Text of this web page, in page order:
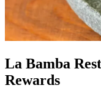
La Bamba
Rewards